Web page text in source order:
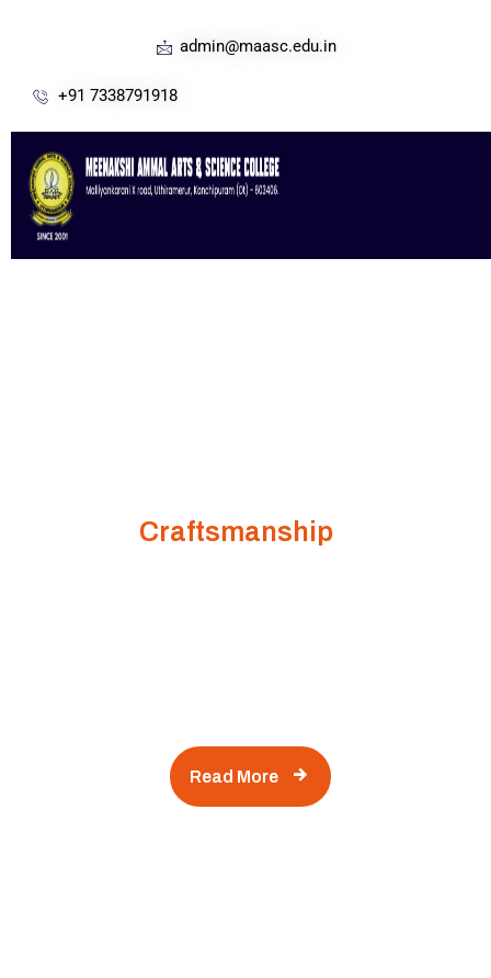
admin@maasc.edu.in
+91 7338791918
Craftsmanship
Read More